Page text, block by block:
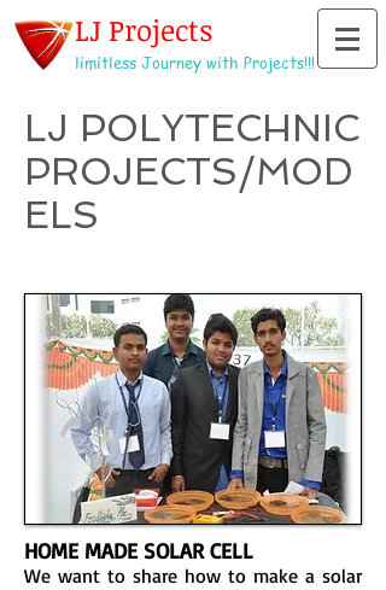
LJ Projects
limitless Journey with Projects!!!
LJ POLYTECHNIC
PROJECTS/MOD
ELS
HOME MADE SOLAR CELL
We want to share how to make a solar